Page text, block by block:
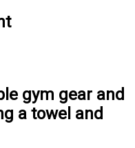
gym gear and
a towel and